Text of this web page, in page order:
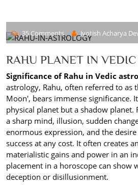
35 Comments Jyotish Acharya
RAHU PLANET IN
Significance of Rahu in Vedic
astrology, Rahu, often referred to as
Moon', bears immense significance.
physical planet but a shadow planet.
a sharp mind, illusion, sudden
enormous expression, and the
success at any cost. It often creates
materialistic gains and power in an
placement in a horoscope can show
deception or disillusionment.